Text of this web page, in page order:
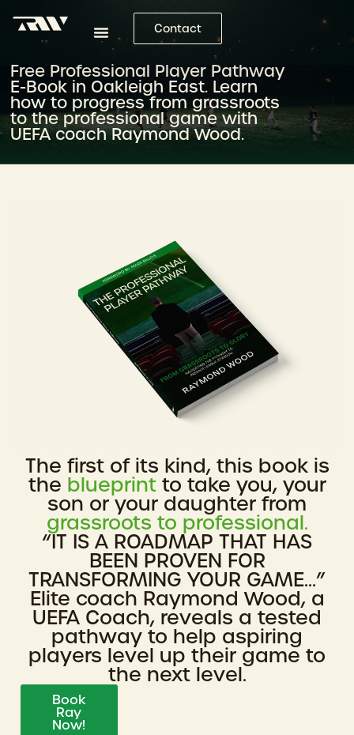
Contact
Free Professional Player Pathway
E-Book in Oakleigh East. Learn
how to progress from grassroots
to the professional game with
UEFA coach Raymond Wood.
The first of its kind, this book is
the blueprint to take you, your
son or your daughter from
grassroots to professional.
“IT IS A ROADMAP THAT HAS
BEEN PROVEN FOR
TRANSFORMING YOUR GAME...”
Elite coach Raymond Wood, a
UEFA Coach, reveals a tested
pathway to help aspiring
players level up their game to
the next level.
Book
Ray
Now!